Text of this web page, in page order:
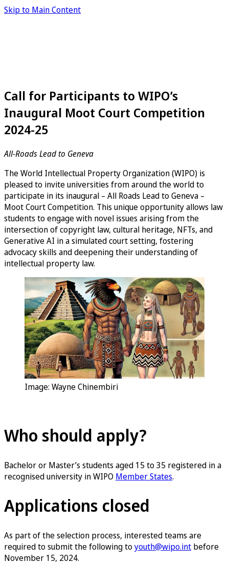
Skip to Main Content
Call for Participants to WIPO’s
Inaugural Moot Court Competition
2024-25
All-Roads Lead to Geneva
The World Intellectual Property Organization (WIPO) is
pleased to invite universities from around the world to
participate in its inaugural – All Roads Lead to Geneva –
Moot Court Competition. This unique opportunity allows law
students to engage with novel issues arising from the
intersection of copyright law, cultural heritage, NFTs, and
Generative AI in a simulated court setting, fostering
advocacy skills and deepening their understanding of
intellectual property law.
Image: Wayne Chinembiri
Who should apply?
Bachelor or Master’s students aged 15 to 35 registered in a
recognised university in WIPO Member States.
Applications closed
As part of the selection process, interested teams are
required to submit the following toyouth@wipo.int before
November 15, 2024.